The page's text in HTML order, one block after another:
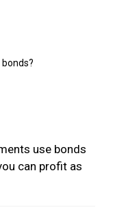
use bonds
can profit as